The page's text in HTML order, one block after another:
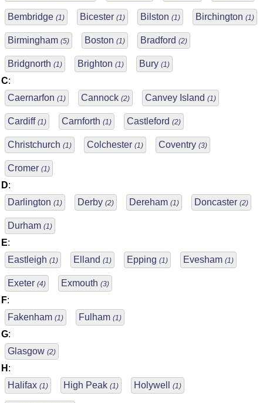
Bembridge (1) Bicester (1) Bilston (1) Birchington (1)
Birmingham (5) Boston (1) Bradford (2)
Bridgnorth (1) Brighton (1) Bury (1)
C:
Caernarfon (1) Cannock (2) Canvey Island (1)
Cardiff (1) Carnforth (1) Castleford (2)
Christchurch (1) Colchester (1) Coventry (3)
Cromer (1)
D:
Darlington (1) Derby (2) Dereham (1) Doncaster (2)
Durham (1)
E:
Eastleigh (1) Elland (1) Epping (1) Evesham (1)
Exeter (4) Exmouth (3)
F:
Fakenham (1) Fulham (1)
G:
Glasgow (2)
H :
Halifax (1) High Peak (1) Holywell (1)